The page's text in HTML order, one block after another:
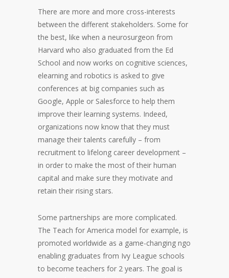
There are more and more cross-interests
between the different stakeholders. Some for
the best, like when a neurosurgeon from
Harvard who also graduated from the Ed
School and now works on cognitive sciences,
elearning and robotics is asked to give
conferences at big companies such as
Google, Apple or Salesforce to help them
improve their learning systems. Indeed,
organizations now know that they must
manage their talents carefully – from
recruitment to lifelong career development –
in order to make the most of their human
capital and make sure they motivate and
retain their rising stars.
Some partnerships are more complicated.
The Teach for America model for example, is
promoted worldwide as a game-changing ngo
enabling graduates from Ivy League schools
to become teachers for 2 years. The goal is